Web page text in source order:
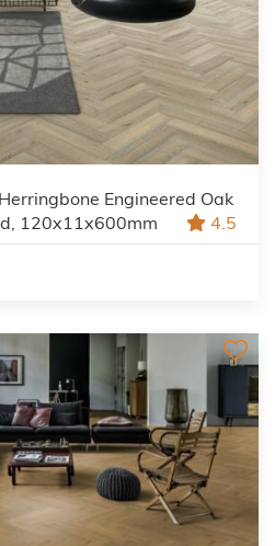
Engineered Oak
120x11x600mm
4.5